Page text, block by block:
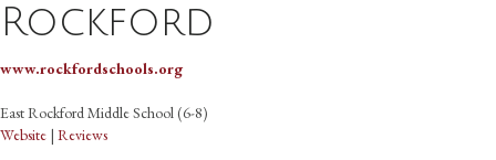
Rockford
www.rockfordschools.org
East Rockford Middle School (6-8)
Website | Reviews